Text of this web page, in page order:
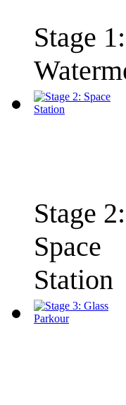
Stage 1:
Stage 2:
Space
Station